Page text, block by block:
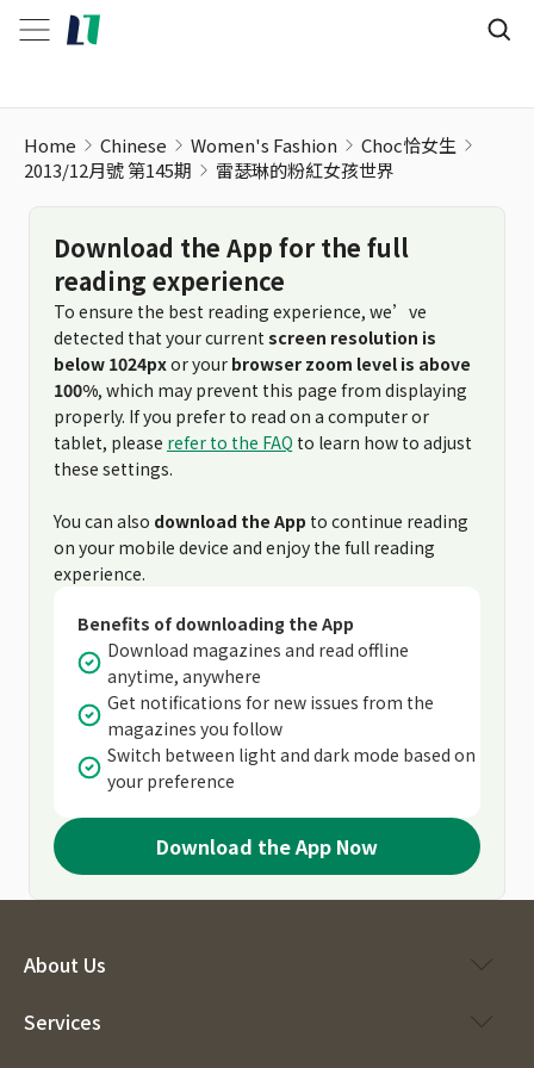
Home Chinese Women's Fashion
Choc恰女生
2013/12月號 第145期
雷瑟琳的粉紅女孩世界
Download the App for the full
reading experience
To ensure the best reading experience, we’ve
detected that your current screen resolution is
below 1024pxor your browser zoom level is above
100%, which may prevent this page from displaying
properly. If you prefer to read on a computer or
tablet, please refer to the FAQ to learn how to adjust
these settings.
You can also download the App to continue reading
on your mobile device and enjoy the full reading
experience.
Benefits of downloading the App
Download magazines and read offline
anytime, anywhere
Get notifications for new issues from the
magazines you follow
Switch between light and dark mode based on
your preference
Download the App Now
About Us
Services